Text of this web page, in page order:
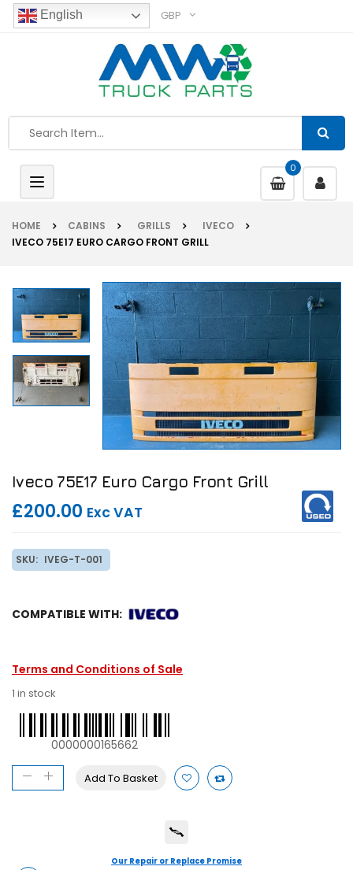
English GBP
0
Toggle
navigation
HOME CABINS GRILLS
IVECO
IVECO 75E17 EURO CARGO FRONT GRILL
Iveco 75E17 Euro Cargo Front Grill
£200.00 Exc VAT
SKU: IVEG-T-001
COMPATIBLE WITH:
Terms and Conditions of Sale
1 in stock
0000000165662
Add To Basket
Our Repair or Replace Promise